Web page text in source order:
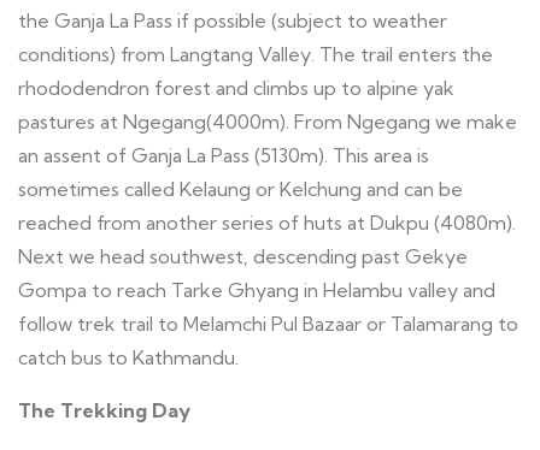
the Ganja La Pass if possible (subject to weather
conditions) from Langtang Valley. The trail enters the
rhododendron forest and climbs up to alpine yak
pastures at Ngegang(4000m). From Ngegang we make
an assent of Ganja La Pass (5130m). This area is
sometimes called Kelaung or Kelchung and can be
reached from another series of huts at Dukpu (4080m).
Next we head southwest, descending past Gekye
Gompa to reach Tarke Ghyang in Helambu valley and
follow trek trail to Melamchi Pul Bazaar or Talamarang to
catch bus to Kathmandu.
The Trekking Day